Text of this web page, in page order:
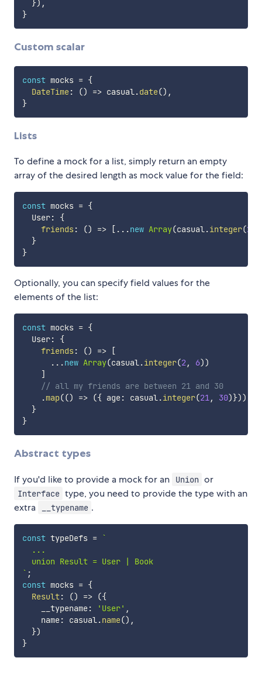
}) ,
}
Custom scalar
const mocks = {
DateTime: () => casual .date() ,
}
Lists
To define a mock for a list, simply return an empty
array of the desired length as mock value for the field:
const mocks = {
  User
:
{
friends: () => [ ...new Array(casual.integer(2
}
}
Optionally, you can specify field values for the
elements of the list:
const mocks = {
  User
:
{
friends: () =>
[
...new Array(casual.integer(2, 6))
]
// all my friends are between 21 and 30
.map(() => ({ age: casual.integer(21, 30)}))
}
}
Abstract types
If you'd like to provide a mock for an Union or
Interface type, you need to provide the type with an
extra
__typename .
const typeDefs = `
  ...
  union Result = User | Book
` ;
const mocks = {
Result: () => ({
    __typename
: 'User' ,
    name
: casual.name() ,
})
}